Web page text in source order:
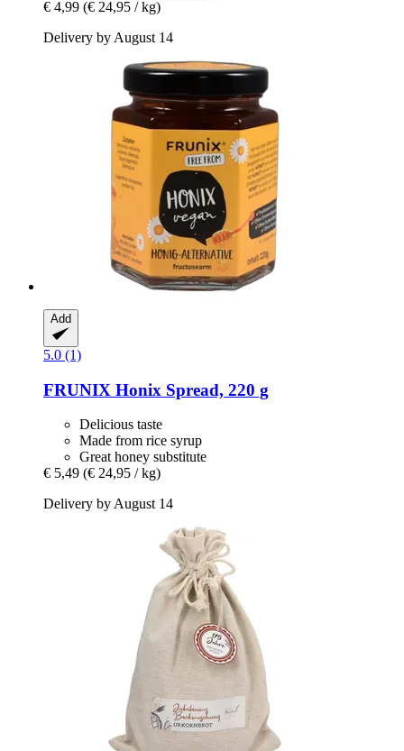
€ 4,99 (€ 24,95 / kg)
Delivery by August 14
Add
5.0 (1)
FRUNIX Honix Spread, 220 g
Delicious taste
Made from rice syrup
Great honey substitute
€ 5,49 (€ 24,95 / kg)
Delivery by August 14